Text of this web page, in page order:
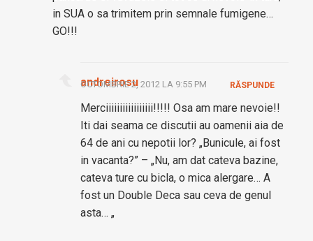
in SUA o sa trimitem prin semnale fumigene…
GO!!!
andreirosu
OCTOMBRIE 2, 2012 LA 9:55 PM
Merciiiiiiiiiiiiiiiii!!!!! Osa am mare nevoie!!
Iti dai seama ce discutii au oamenii aia de
64 de ani cu nepotii lor? „Bunicule, ai fost
in vacanta?” – „Nu, am dat cateva bazine,
cateva ture cu bicla, o mica alergare… A
fost un Double Deca sau ceva de genul
asta… „
RĂSPUNDE